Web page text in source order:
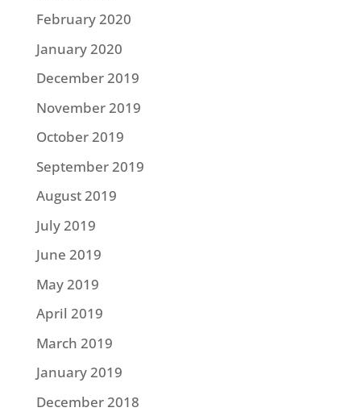
February 2020
January 2020
December 2019
November 2019
October 2019
September 2019
August 2019
July 2019
June 2019
May 2019
April 2019
March 2019
January 2019
December 2018